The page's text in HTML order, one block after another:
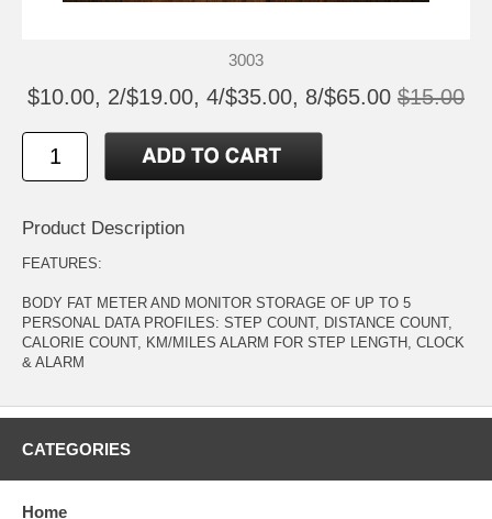
3003
$10.00, 2/$19.00, 4/$35.00, 8/$65.00 $15.00
Product Description
FEATURES:
BODY FAT METER AND MONITOR STORAGE OF UP TO 5
PERSONAL DATA PROFILES: STEP COUNT, DISTANCE COUNT,
CALORIE COUNT, KM/MILES ALARM FOR STEP LENGTH, CLOCK
& ALARM
CATEGORIES
Home